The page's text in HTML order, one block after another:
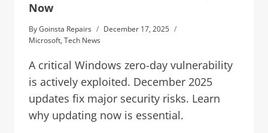
Now
ByGoinsta Repairs
December 17, 2025
Microsoft, Tech News
A critical Windows zero-day vulnerability
is actively exploited. December 2025
updates fix major security risks. Learn
why updating now is essential.